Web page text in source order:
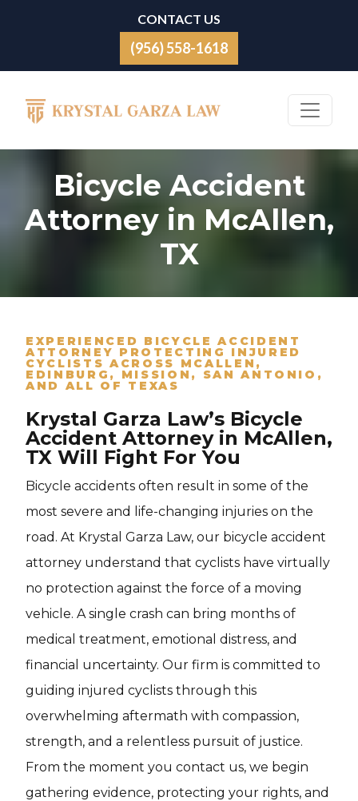
CONTACT US
(956) 558-1618
Main Navigation
Bicycle Accident
Attorney in McAllen,
TX
EXPERIENCED BICYCLE ACCIDENT
ATTORNEY PROTECTING INJURED
CYCLISTS ACROSS MCALLEN,
EDINBURG, MISSION, SAN ANTONIO,
AND ALL OF TEXAS
Krystal Garza Law’s Bicycle
Accident Attorney in McAllen,
TX Will Fight For You
Bicycle accidents often result in some of the
most severe and life-changing injuries on the
road. At Krystal Garza Law, our bicycle accident
attorney understand that cyclists have virtually
no protection against the force of a moving
vehicle. A single crash can bring months of
medical treatment, emotional distress, and
financial uncertainty. Our firm is committed to
guiding injured cyclists through this
overwhelming aftermath with compassion,
strength, and a relentless pursuit of justice.
From the moment you contact us, we begin
gathering evidence, protecting your rights, and